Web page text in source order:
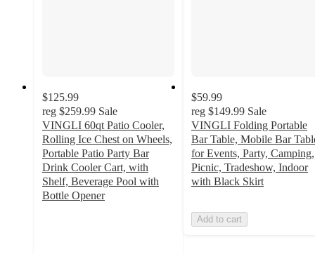
$125.99
reg $259.99 Sale
VINGLI 60qt Patio Cooler,
Rolling Ice Chest on Wheels,
Portable Patio Party Bar
Drink Cooler Cart, with
Shelf, Beverage Pool with
Bottle Opener
$59.99
reg $149.99 Sale
VINGLI Folding Portable
Bar Table, Mobile Bar
for Events, Party, Camping,
Picnic, Tradeshow, Indoor
with Black Skirt
Add to cart